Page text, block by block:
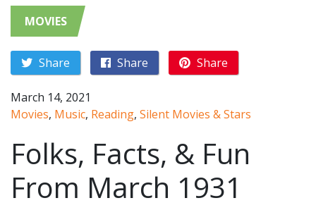
MOVIES
Share Share Share
March 14, 2021
Movies, Music, Reading, Silent Movies & Stars
Folks, Facts, & Fun
From March 1931